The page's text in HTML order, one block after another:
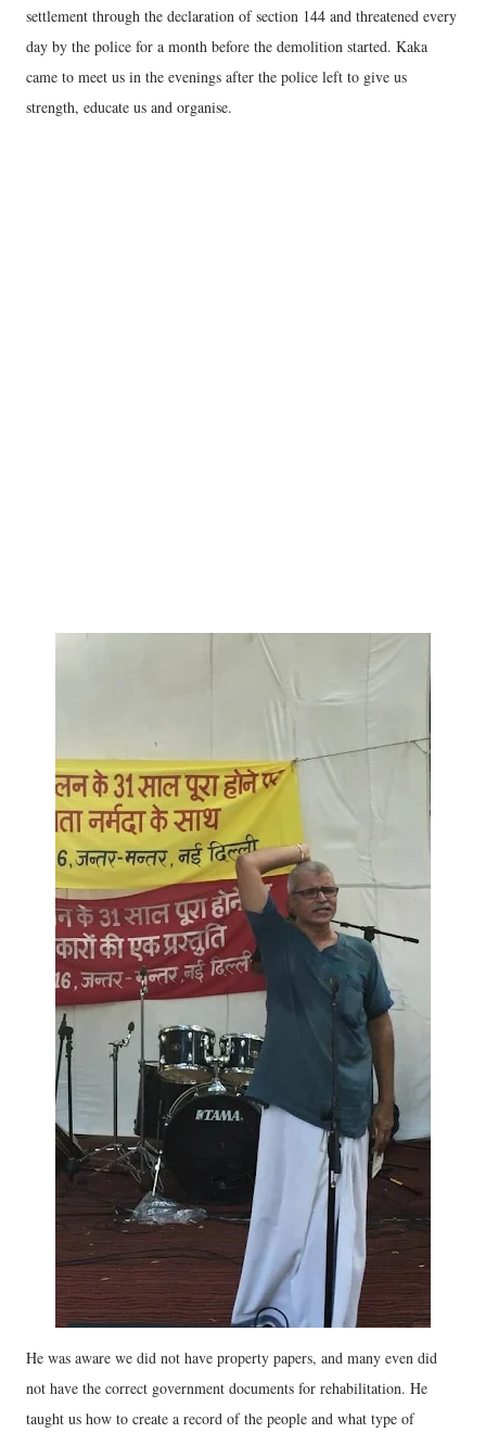
settlement through the declaration of section 144 and threatened every
day by the police for a month before the demolition started. Kaka
came to meet us in the evenings after the police left to give us
strength, educate us and organise.
He was aware we did not have property papers, and many even did
not have the correct government documents for rehabilitation. He
taught us how to create a record of the people and what type of